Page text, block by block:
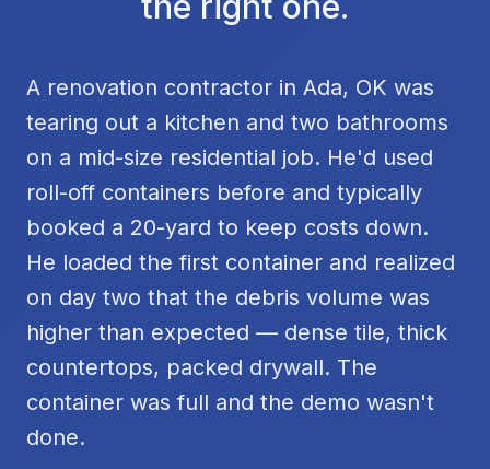
A renovation contractor in Ada, OK was
tearing out a kitchen and two bathrooms
on a mid-size residential job. He'd used
roll-off containers before and typically
booked a 20-yard to keep costs down.
He loaded the first container and realized
on day two that the debris volume was
higher than expected — dense tile, thick
countertops, packed drywall. The
container was full and the demo wasn't
done.